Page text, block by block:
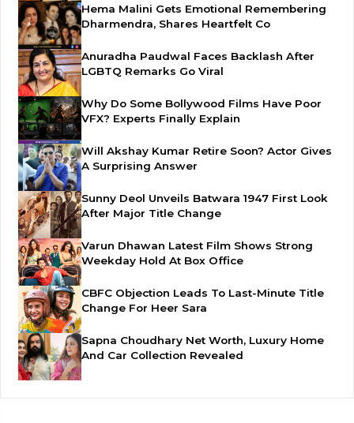
Hema Malini Gets Emotional Remembering
Dharmendra, Shares Heartfelt Co
Anuradha Paudwal Faces Backlash After
LGBTQ Remarks Go Viral
Why Do Some Bollywood Films Have Poor
VFX? Experts Finally Explain
Will Akshay Kumar Retire Soon? Actor Gives
A Surprising Answer
Sunny Deol Unveils Batwara 1947 First Look
After Major Title Change
Varun Dhawan Latest Film Shows Strong
Weekday Hold At Box Office
CBFC Objection Leads To Last-Minute Title
Change For Heer Sara
Sapna Choudhary Net Worth, Luxury Home
And Car Collection Revealed